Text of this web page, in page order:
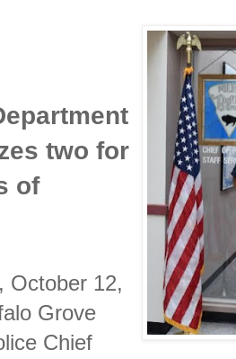
two for
of
October 12,
Grove
Chief